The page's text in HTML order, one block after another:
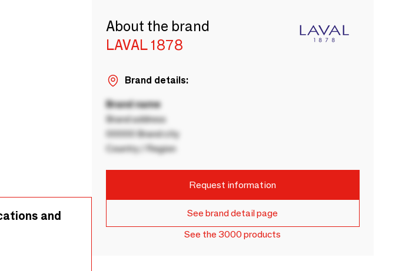
and
About the brand
LAVAL 1878
Brand details:
Brand name
Brand address
00000 Brand city
Country / Region
Request information
See brand detail page
See the 3000 products